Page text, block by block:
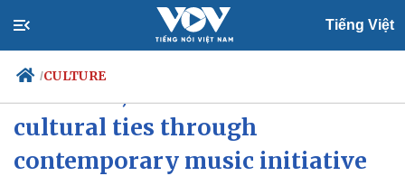
Tiếng Việt
/CULTURE
Politics
Economy
cultural ties through
contemporary music initiative